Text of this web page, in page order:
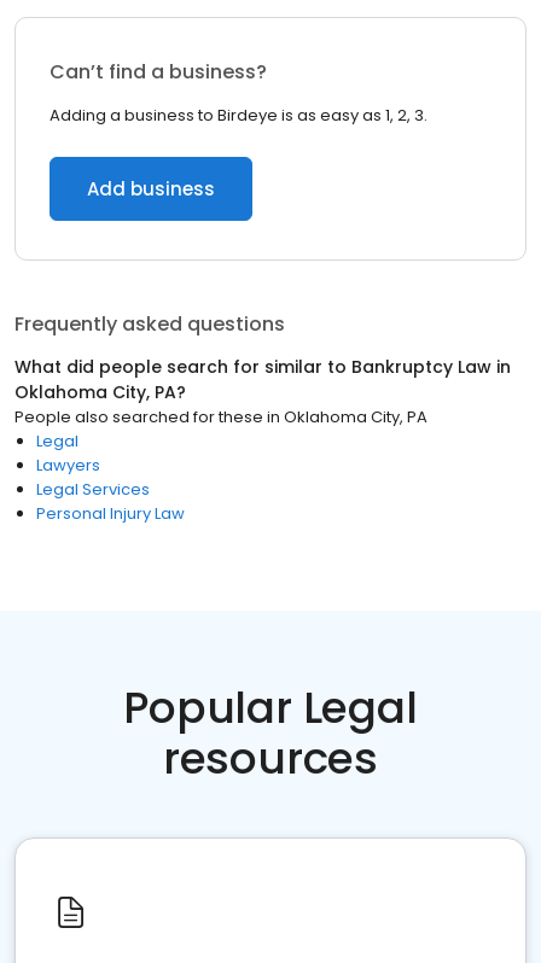
Can’t find a business?
Adding a business to Birdeye is as easy as 1, 2, 3.
Add business
Frequently asked questions
What did people search for similar to Bankruptcy Law in
Oklahoma City, PA?
People also searched for these in Oklahoma City, PA
Legal
Lawyers
Legal Services
Personal Injury Law
Popular Legal
resources